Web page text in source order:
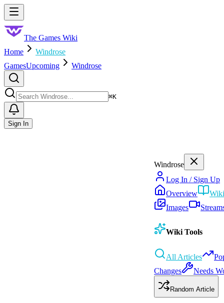
Skip to main content
The Games Wiki
Home
Windrose
GamesUpcoming Windrose
⌘K
Sign In
Windrose
Log In / Sign Up
Overview
Wiki
Images
Wiki Tools
All Articles
Changes
Needs
Random Article